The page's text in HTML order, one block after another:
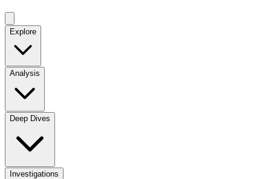
Explore
Analysis
Deep Dives
Investigations